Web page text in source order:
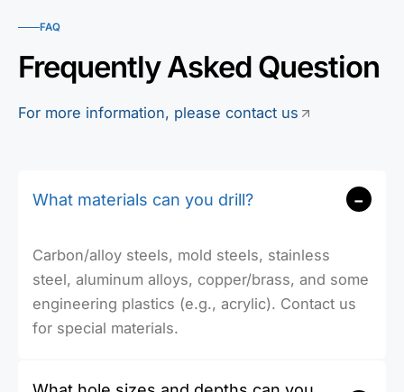
FAQ
Frequently Asked Question
For more information, please contact us
What materials can you drill? -
Carbon/alloy steels, mold steels, stainless
steel, aluminum alloys, copper/brass, and some
engineering plastics (e.g., acrylic). Contact us
for special materials.